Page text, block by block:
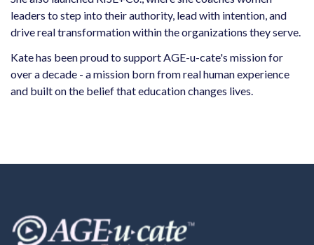
leaders to step into their authority, lead with intention, and
drive real transformation within the organizations they serve.
Kate has been proud to support AGE-u-cate's mission for
over a decade - a mission born from real human experience
and built on the belief that education changes lives.